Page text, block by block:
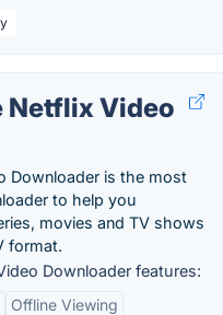
Netflix Video
Downloader is the most
to help you
movies and TV shows
format.
Downloader features:
Offline Viewing